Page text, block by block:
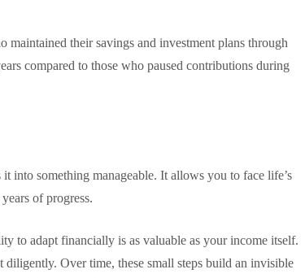
maintained their savings and investment plans through
compared to those who paused contributions during
into something manageable. It allows you to face life’s
of progress.
to adapt financially is as valuable as your income itself.
Over time, these small steps build an invisible